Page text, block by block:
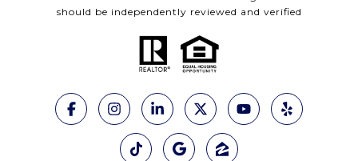
should be independently reviewed and verified